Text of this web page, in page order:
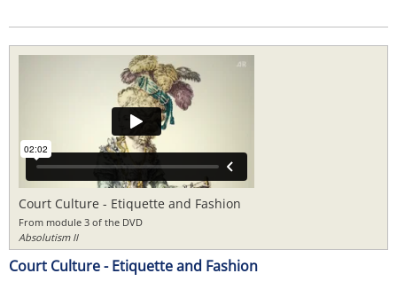
Court Culture - Etiquette and Fashion
From module 3 of the DVD
Absolutism II
Court Culture - Etiquette and Fashion